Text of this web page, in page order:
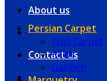
About us
Contact us
Persian Carpet
Wall Carpet
Kilim
Gabbeh